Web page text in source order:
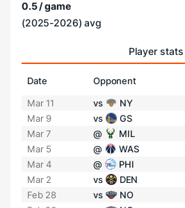
0.5 / game
(2025-2026) avg
Player stats
Date Opponent
Mar 11
vs NY
Mar 9
vs GS
Mar 7
@ MIL
Mar 5
@ WAS
Mar 4
@ PHI
Mar 2
vs DEN
Feb 28
vs NO